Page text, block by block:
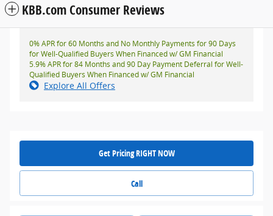
KBB.com Consumer Reviews
0% APR for 60 Months and No Monthly Payments for 90 Days
for Well-Qualified Buyers When Financed w/ GM Financial
5.9% APR for 84 Months and 90 Day Payment Deferral for Well-
Qualified Buyers When Financed w/ GM Financial
Explore All Offers
Get Pricing RIGHT NOW
Call